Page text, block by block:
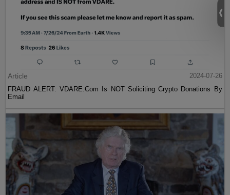
Article
2024-07-26
FRAUD ALERT: VDARE.Com Is NOT Soliciting Crypto Donations By
Email